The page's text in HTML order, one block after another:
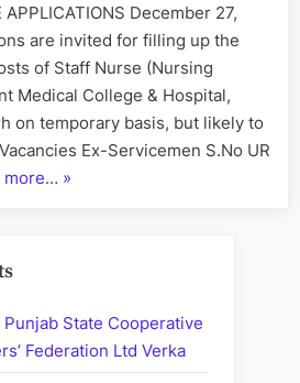
(GMCH),
Chandigarh:
Recruitment
Staff
Nurse
/
APPLICATIONS December 27,
are invited for filling up the
of Staff Nurse (Nursing
Medical College & Hospital,
on temporary basis, but likely to
Ex-Servicemen S.No UR
more… “Government
(GMCH),
Chandigarh:
Recruitment
»
State Cooperative
Federation Ltd Verka